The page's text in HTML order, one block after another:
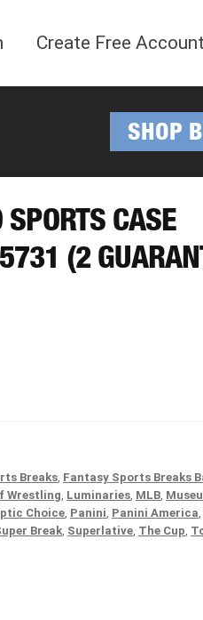
navigation
content
Create Free Account
SHOP
CASE
(2
Breaks, Fantasy Sports Breaks
Wrestling, Luminaries, MLB,
Choice, Panini, Panini America,
Break, Superlative, The Cup,